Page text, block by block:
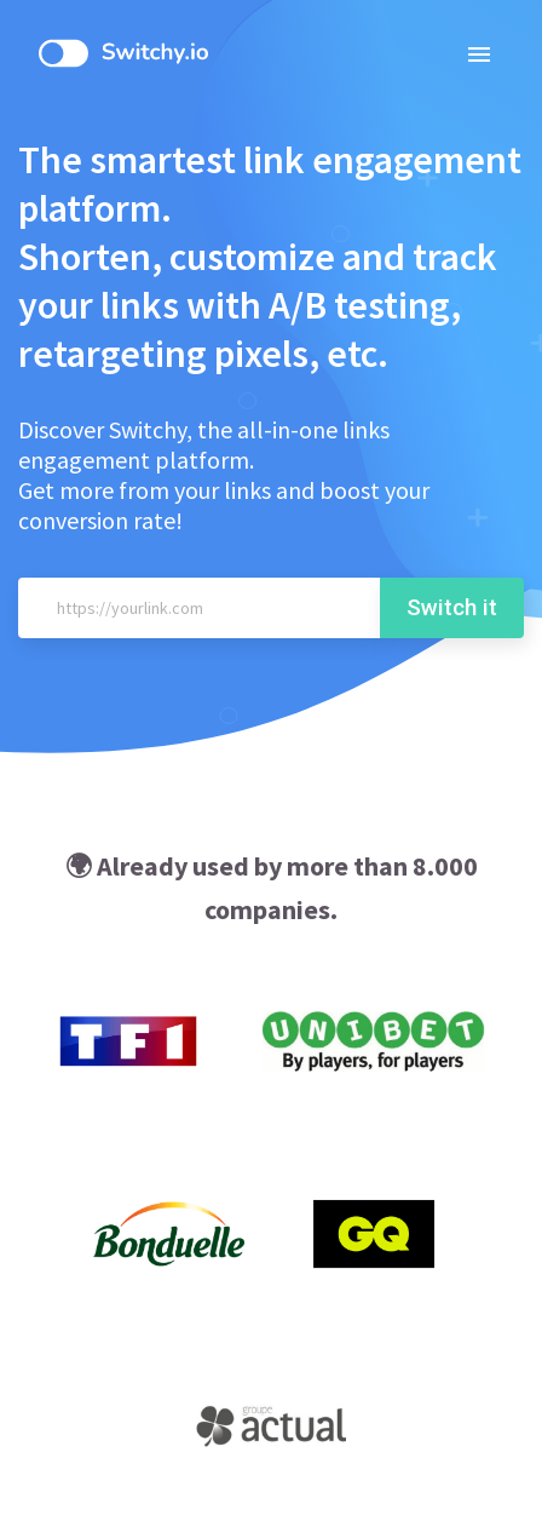
menu
The smartest link engagement
platform.
Shorten, customize and track
your links with A/B testing,
retargeting pixels, etc.
Discover Switchy, the all-in-one links
engagement platform.
Get more from your links and boost your
conversion rate!
Switch it
🌍 Already used by more than 8.000
companies.